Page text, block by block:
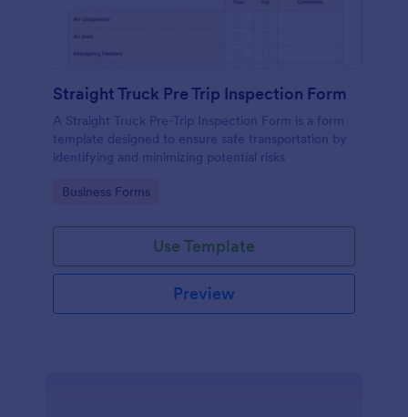
Straight Truck Pre Trip Inspection Form
A Straight Truck Pre-Trip Inspection Form is a form
template designed to ensure safe transportation by
identifying and minimizing potential risks
Go to Category:
Business Forms
Use Template
Preview